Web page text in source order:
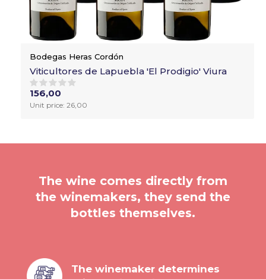
Bodegas Heras Cordón
Viticultores de Lapuebla 'El Prodigio' Viura
156,00
Unit price: 26,00
The wine comes directly from
the winemakers, they send the
bottles themselves.
The winemaker determines